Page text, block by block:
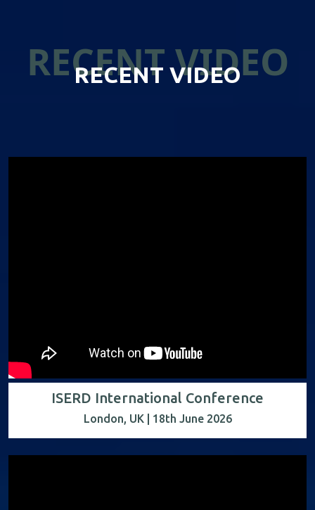
RECENT VIDEO
RECENT VIDEO
ISERD International Conference
London, UK | 18th June 2026